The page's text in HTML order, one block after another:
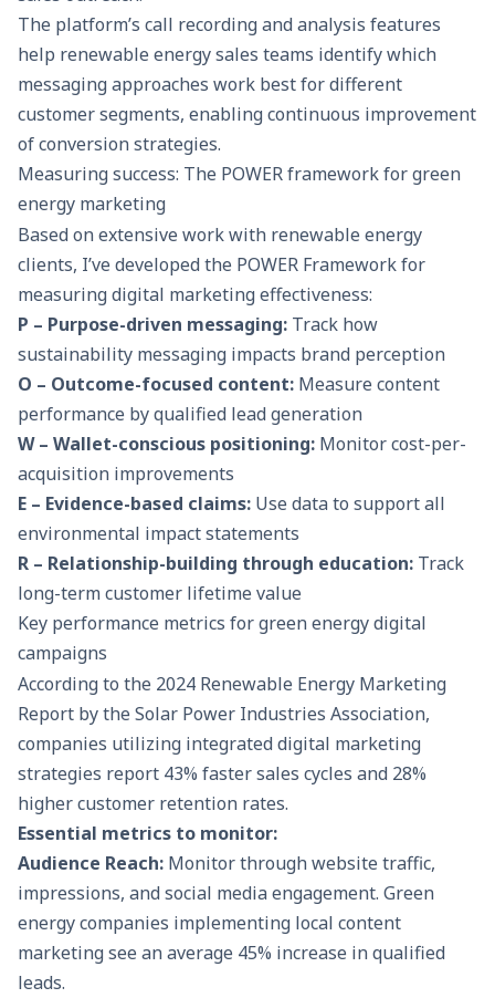
The platform’s call recording and analysis features
help renewable energy sales teams identify which
messaging approaches work best for different
customer segments, enabling continuous improvement
of conversion strategies.
Measuring success: The POWER framework for green
energy marketing
Based on extensive work with renewable energy
clients, I’ve developed the POWER Framework for
measuring digital marketing effectiveness:
P – Purpose-driven messaging: Track how
sustainability messaging impacts brand perception
O – Outcome-focused content: Measure content
performance by qualified lead generation
W – Wallet-conscious positioning: Monitor cost-per-
acquisition improvements
E – Evidence-based claims: Use data to support all
environmental impact statements
R – Relationship-building through education: Track
long-term customer lifetime value
Key performance metrics for green energy digital
campaigns
According to the 2024 Renewable Energy Marketing
Report by the Solar Power Industries Association,
companies utilizing integrated digital marketing
strategies report 43% faster sales cycles and 28%
higher customer retention rates.
Essential metrics to monitor:
Audience Reach: Monitor through website traffic,
impressions, and social media engagement. Green
energy companies implementing local content
marketing see an average 45% increase in qualified
leads.